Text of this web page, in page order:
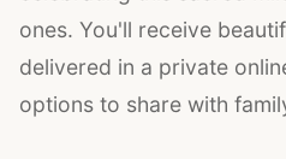
ones. You'll receive
delivered in a private
options to share with